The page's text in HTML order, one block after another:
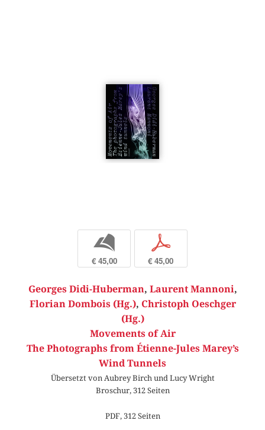
b
€ 45,00
p
€ 45,00
Georges Didi-Huberman, Laurent Mannoni,
Florian Dombois (Hg.), Christoph Oeschger
(Hg.)
Movements of Air
The Photographs from Étienne-Jules Marey’s
Wind Tunnels
Übersetzt von Aubrey Birch und Lucy Wright
Broschur, 312 Seiten
PDF, 312 Seiten